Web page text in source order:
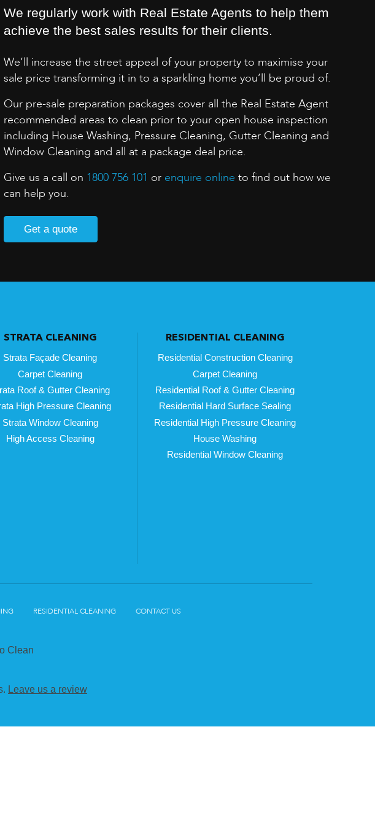
We regularly work with Real Estate Agents to help them
achieve the best sales results for their clients.
We’ll increase the street appeal of your property to maximise your
sale price transforming it in to a sparkling home you’ll be proud of.
Our pre-sale preparation packages cover all the Real Estate Agent
recommended areas to clean prior to your open house inspection
including House Washing, Pressure Cleaning, Gutter Cleaning and
Window Cleaning and all at a package deal price.
Give us a call on 1800 756 101 or enquire online to find out how we
can help you.
Get a quote
STRATA CLEANING
Strata Façade Cleaning
Carpet Cleaning
Roof & Gutter Cleaning
High Pressure Cleaning
Strata Window Cleaning
High Access Cleaning
RESIDENTIAL CLEANING
Residential Construction Cleaning
Carpet Cleaning
Residential Roof & Gutter Cleaning
Residential Hard Surface Sealing
Residential High Pressure Cleaning
House Washing
Residential Window Cleaning
RESIDENTIAL CLEANING CONTACT US
Clean
Leave us a review